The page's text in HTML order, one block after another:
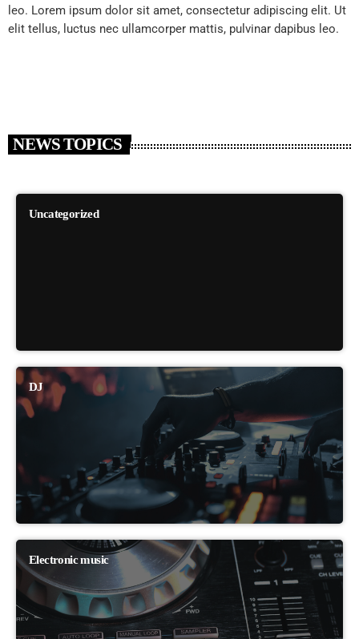
leo. Lorem ipsum dolor sit amet, consectetur adipiscing elit. Ut
elit tellus, luctus nec ullamcorper mattis, pulvinar dapibus leo.
NEWS TOPICS
Uncategorized
DJ
Electronic music